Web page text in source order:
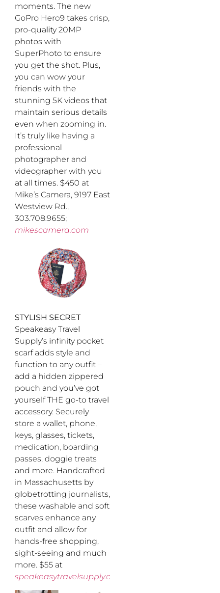
moments. The new
GoPro Hero9 takes crisp,
pro-quality 20MP
photos with
SuperPhoto to ensure
you get the shot. Plus,
you can wow your
friends with the
stunning 5K videos that
maintain serious details
even when zooming in.
It’s truly like having a
professional
photographer and
videographer with you
at all times. $450 at
Mike’s Camera, 9197 East
Westview Rd.,
303.708.9655;
mikescamera.com
STYLISH SECRET
Speakeasy Travel
Supply’s infinity pocket
scarf adds style and
function to any outfit –
add a hidden zippered
pouch and you’ve got
yourself THE go-to travel
accessory. Securely
store a wallet, phone,
keys, glasses, tickets,
medication, boarding
passes, doggie treats
and more. Handcrafted
in Massachusetts by
globetrotting journalists,
these washable and soft
scarves enhance any
outfit and allow for
hands-free shopping,
sight-seeing and much
more. $55 at
speakeasytravelsupply.com